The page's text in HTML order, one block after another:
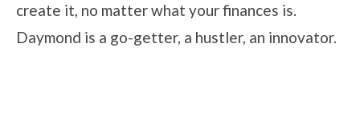
create it, no matter what your finances is.
Daymond is a go-getter, a hustler, an innovator.